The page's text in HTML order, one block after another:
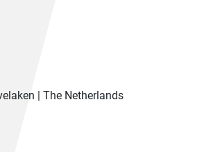
| The Netherlands